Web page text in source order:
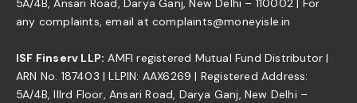
5A/4B, Ansari Road, Darya Ganj, New Delhi – 110002 | For
any complaints, email at complaints@moneyisle.in
ISF Finserv LLP: AMFI registered Mutual Fund Distributor |
ARN No. 187403 | LLPIN: AAX6269 | Registered Address:
5A/4B, IIIrd Floor, Ansari Road, Darya Ganj, New Delhi –